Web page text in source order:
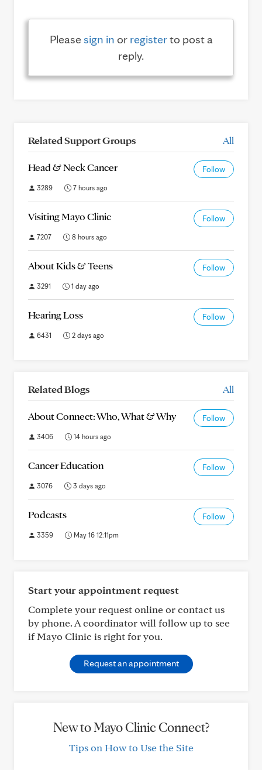
Pleasesign in or registerto post a
reply.
Related Support Groups All
Head & Neck Cancer Follow
3289 7 hours ago
Visiting Mayo Clinic Follow
7207 8 hours ago
About Kids & Teens Follow
3291 1 day ago
Hearing Loss Follow
6431 2 days ago
Related Blogs All
About Connect: Who, What & Why Follow
3406 14 hours ago
Cancer Education Follow
3076 3 days ago
Podcasts Follow
3359 May 16 12:11pm
Start your appointment request
Complete your request online or contact us
by phone. A coordinator will follow up to see
if Mayo Clinic is right for you.
Request an appointment
New to Mayo Clinic Connect?
Tips on How to Use the Site